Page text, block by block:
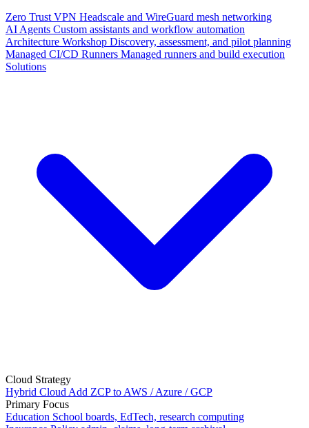
Zero Trust VPN Headscale and WireGuard mesh networking
AI Agents Custom assistants and workflow automation
Architecture Workshop Discovery, assessment, and pilot planning
Managed CI/CD Runners Managed runners and build execution
Solutions
Cloud Strategy
Hybrid Cloud Add ZCP to AWS / Azure / GCP
Primary Focus
Education School boards, EdTech, research computing